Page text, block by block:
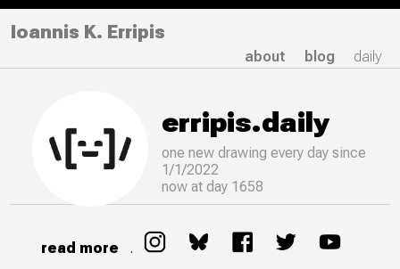
Ioannis K. Erripis
about blog daily
erripis.daily
one new drawingevery day since
1/1/2022
now at day 1658
read more .